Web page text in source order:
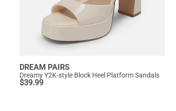
DREAM PAIRS
Dreamy Y2K-style Block Heel Platform Sandals
$39.99